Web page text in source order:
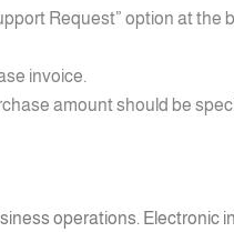
Request” option at the
invoice.
amount should be
operations. Electronic